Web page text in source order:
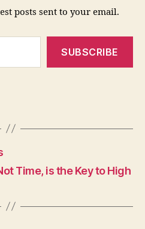
posts sent to your email.
SUBSCRIBE
Time, is the Key to High